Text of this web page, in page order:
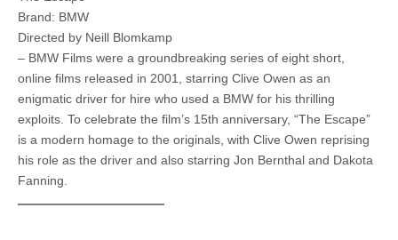
Brand: BMW
Directed by Neill Blomkamp
– BMW Films were a groundbreaking series of eight short,
online films released in 2001, starring Clive Owen as an
enigmatic driver for hire who used a BMW for his thrilling
exploits. To celebrate the film’s 15th anniversary, “The Escape”
is a modern homage to the originals, with Clive Owen reprising
his role as the driver and also starring Jon Bernthal and Dakota
Fanning.